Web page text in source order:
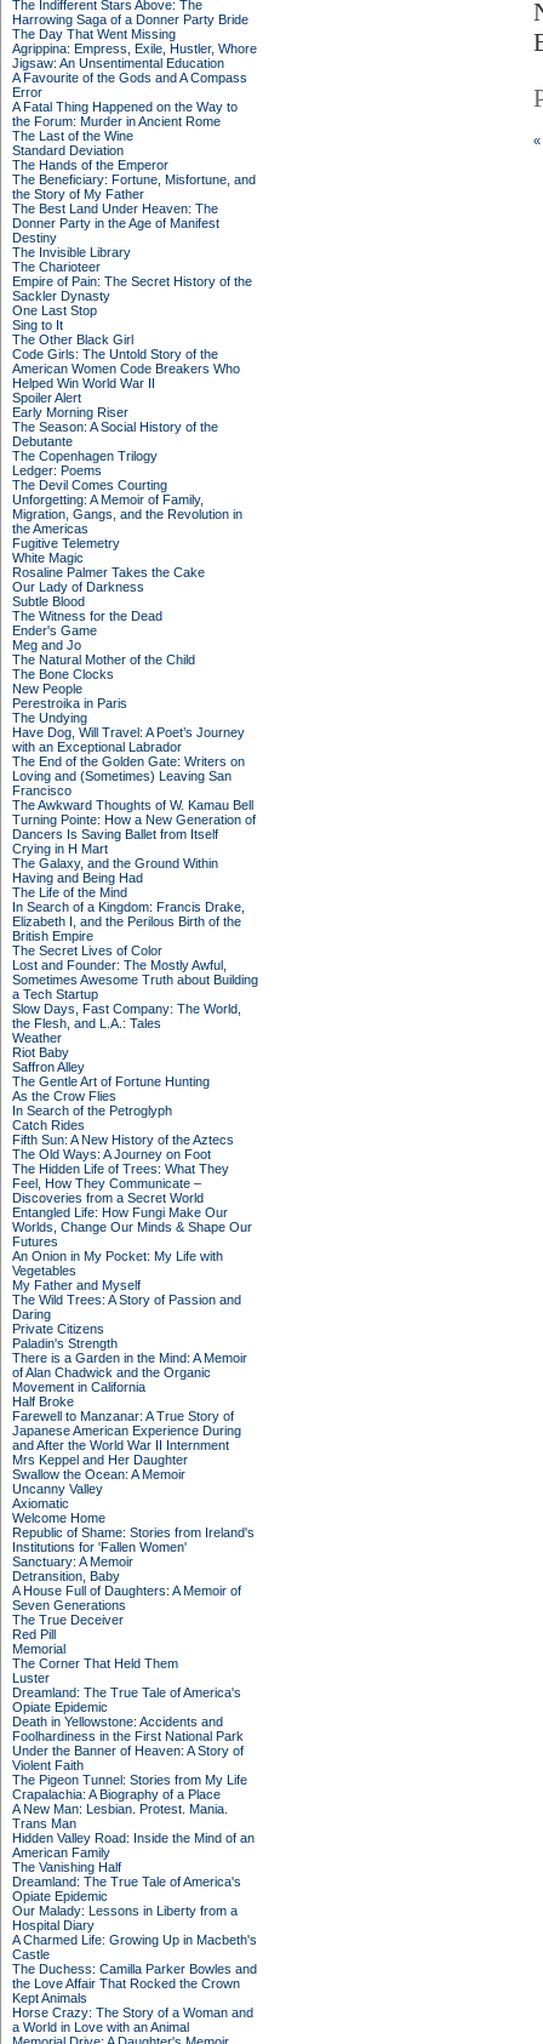
«
The Indifferent Stars Above: The
Harrowing Saga of a Donner Party Bride
The Day That Went Missing
Agrippina: Empress, Exile, Hustler, Whore
Jigsaw: An Unsentimental Education
A Favourite of the Gods and A Compass
Error
A Fatal Thing Happened on the Way to
the Forum: Murder in Ancient Rome
The Last of the Wine
Standard Deviation
The Hands of the Emperor
The Beneficiary: Fortune, Misfortune, and
the Story of My Father
The Best Land Under Heaven: The
Donner Party in the Age of Manifest
Destiny
The Invisible Library
The Charioteer
Empire of Pain: The Secret History of the
Sackler Dynasty
One Last Stop
Sing to It
The Other Black Girl
Code Girls: The Untold Story of the
American Women Code Breakers Who
Helped Win World War II
Spoiler Alert
Early Morning Riser
The Season: A Social History of the
Debutante
The Copenhagen Trilogy
Ledger: Poems
The Devil Comes Courting
Unforgetting: A Memoir of Family,
Migration, Gangs, and the Revolution in
the Americas
Fugitive Telemetry
White Magic
Rosaline Palmer Takes the Cake
Our Lady of Darkness
Subtle Blood
The Witness for the Dead
Ender's Game
Meg and Jo
The Natural Mother of the Child
The Bone Clocks
New People
Perestroika in Paris
The Undying
Have Dog, Will Travel: A Poet’s Journey
with an Exceptional Labrador
The End of the Golden Gate: Writers on
Loving and (Sometimes) Leaving San
Francisco
The Awkward Thoughts of W. Kamau Bell
Turning Pointe: How a New Generation of
Dancers Is Saving Ballet from Itself
Crying in H Mart
The Galaxy, and the Ground Within
Having and Being Had
The Life of the Mind
In Search of a Kingdom: Francis Drake,
Elizabeth I, and the Perilous Birth of the
British Empire
The Secret Lives of Color
Lost and Founder: The Mostly Awful,
Sometimes Awesome Truth about Building
a Tech Startup
Slow Days, Fast Company: The World,
the Flesh, and L.A.: Tales
Weather
Riot Baby
Saffron Alley
The Gentle Art of Fortune Hunting
As the Crow Flies
In Search of the Petroglyph
Catch Rides
Fifth Sun: A New History of the Aztecs
The Old Ways: A Journey on Foot
The Hidden Life of Trees: What They
Feel, How They Communicate –
Discoveries from a Secret World
Entangled Life: How Fungi Make Our
Worlds, Change Our Minds & Shape Our
Futures
An Onion in My Pocket: My Life with
Vegetables
My Father and Myself
The Wild Trees: A Story of Passion and
Daring
Private Citizens
Paladin's Strength
There is a Garden in the Mind: A Memoir
of Alan Chadwick and the Organic
Movement in California
Half Broke
Farewell to Manzanar: A True Story of
Japanese American Experience During
and After the World War II Internment
Mrs Keppel and Her Daughter
Swallow the Ocean: A Memoir
Uncanny Valley
Axiomatic
Welcome Home
Republic of Shame: Stories from Ireland's
Institutions for 'Fallen Women'
Sanctuary: A Memoir
Detransition, Baby
A House Full of Daughters: A Memoir of
Seven Generations
The True Deceiver
Red Pill
Memorial
The Corner That Held Them
Luster
Dreamland: The True Tale of America's
Opiate Epidemic
Death in Yellowstone: Accidents and
Foolhardiness in the First National Park
Under the Banner of Heaven: A Story of
Violent Faith
The Pigeon Tunnel: Stories from My Life
Crapalachia: A Biography of a Place
A New Man: Lesbian. Protest. Mania.
Trans Man
Hidden Valley Road: Inside the Mind of an
American Family
The Vanishing Half
Dreamland: The True Tale of America's
Opiate Epidemic
Our Malady: Lessons in Liberty from a
Hospital Diary
A Charmed Life: Growing Up in Macbeth's
Castle
The Duchess: Camilla Parker Bowles and
the Love Affair That Rocked the Crown
Kept Animals
Horse Crazy: The Story of a Woman and
a World in Love with an Animal